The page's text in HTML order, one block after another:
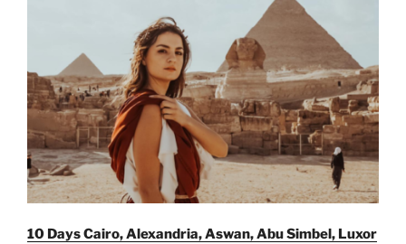
10 Days Cairo, Alexandria, Aswan, Abu Simbel, Luxor